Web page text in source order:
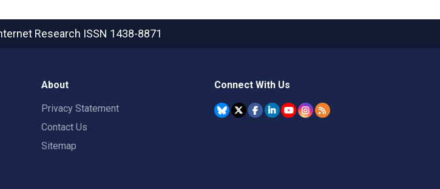
Research ISSN 1438-8871
About
Privacy Statement
Contact Us
Sitemap
Connect With Us